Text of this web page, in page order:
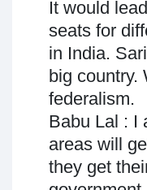
It would
seats for
in India.
big country.
federalism.
Babu Lal : I
areas will
they get